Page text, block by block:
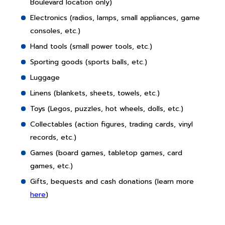
Boulevard location only)
Electronics (radios, lamps, small appliances, game
consoles, etc.)
Hand tools (small power tools, etc.)
Sporting goods (sports balls, etc.)
Luggage
Linens (blankets, sheets, towels, etc.)
Toys (Legos, puzzles, hot wheels, dolls, etc.)
Collectables (action figures, trading cards, vinyl
records, etc.)
Games (board games, tabletop games, card
games, etc.)
Gifts, bequests and cash donations (learn more
here)